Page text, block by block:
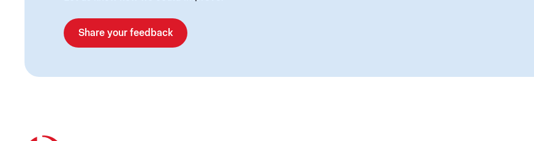
Share your feedback